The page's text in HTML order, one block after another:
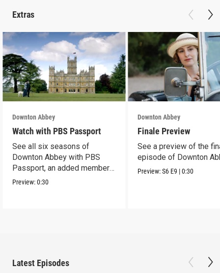
Extras
Downton Abbey
Watch with PBS Passport
See all six seasons of
Downton Abbey with PBS
Passport, an added member
benefit.
Preview:0:30
Downton Abbey
Finale Preview
See a preview of the
episode of Downton
Preview:S6 E9 |0:30
Latest Episodes